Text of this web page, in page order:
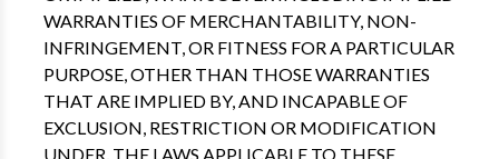
WARRANTIES OF MERCHANTABILITY, NON-
INFRINGEMENT, OR FITNESS FOR A PARTICULAR
PURPOSE, OTHER THAN THOSE WARRANTIES
THAT ARE IMPLIED BY, AND INCAPABLE OF
EXCLUSION, RESTRICTION OR MODIFICATION
UNDER, THE LAWS APPLICABLE TO THESE